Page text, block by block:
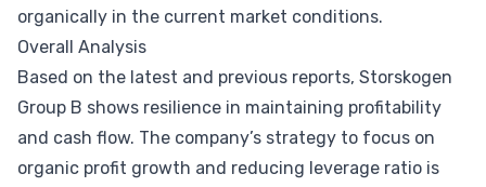
organically in the current market conditions.
Overall Analysis
Based on the latest and previous reports, Storskogen
Group B shows resilience in maintaining profitability
and cash flow. The company’s strategy to focus on
organic profit growth and reducing leverage ratio is